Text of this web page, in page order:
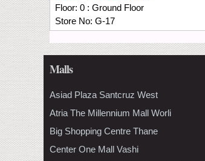
Floor: 0 : Ground Floor
Store No: G-17
Malls
Asiad Plaza Santcruz West
Atria The Millennium Mall Worli
Big Shopping Centre Thane
Center One Mall Vashi